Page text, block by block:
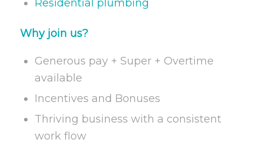
Residential plumbing
Why join us?
Generous pay + Super + Overtime
available
Incentives and Bonuses
Thriving business with a consistent
work flow